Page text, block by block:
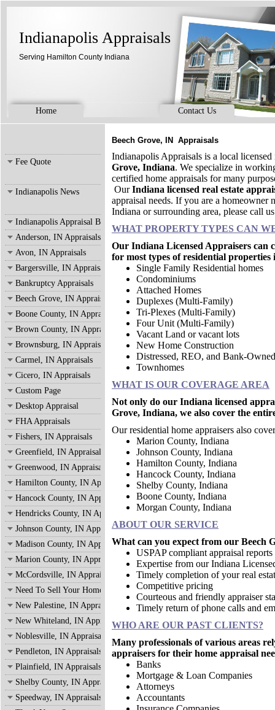
Indianapolis Appraisals
Serving Hamilton County Indiana
Home Contact Us
Fee Quote
Indianapolis News
Indianapolis Appraisal Blog
Anderson, IN Appraisals
Avon, IN Appraisals
Bargersville, IN Appraisals
Bankruptcy Appraisals
Beech Grove, IN Appraisals
Boone County, IN Appraisals
Brown County, IN Appraisals
Brownsburg, IN Appraisals
Carmel, IN Appraisals
Cicero, IN Appraisals
Custom Page
Desktop Appraisal
FHA Appraisals
Fishers, IN Appraisals
Greenfield, IN Appraisals
Greenwood, IN Appraisals
Hamilton County, IN Appraisals
Hancock County, IN Appraisals
Hendricks County, IN Appraisals
Johnson County, IN Appraisals
Madison County, IN Appraisals
Marion County, IN Appraisals
McCordsville, IN Appraisals
Need To Sell Your Home?
New Palestine, IN Appraisals
New Whiteland, IN Appraisals
Noblesville, IN Appraisals
Pendleton, IN Appraisals
Plainfield, IN Appraisals
Shelby County, IN Appraisals
Speedway, IN Appraisals
Beech Grove, IN Appraisals
Indianapolis Appraisals is a local
Grove, Indiana. We specialize in
certified home appraisals for many
OurIndiana licensed real estate
appraisal needs. If you are a homeowner
Indiana or surrounding area, please call
WHAT PROPERTY TYPES CAN
Our Indiana Licensed Appraisers can
for most types of residential properties
Single Family Residential homes
Condominiums
Attached Homes
Duplexes (Multi-Family)
Tri-Plexes (Multi-Family)
Four Unit (Multi-Family)
Vacant Land or vacant lots
New Home Construction
Distressed, REO, and Bank-Owned
Townhomes
WHAT IS OUR COVERAGE AREA
Not only do our Indiana licensed
Grove, Indiana, we also cover the
Our residential home appraisers also
Marion County,
Johnson County, Indiana
Hamilton County, Indiana
Hancock County, Indiana
Shelby County, Indiana
Boone County, Indiana
Morgan County, Indiana
ABOUT OUR SERVICE
What can you expect from our Beech
USPAP compliant appraisal reports
Expertise from our Indiana
Timely completion of your real
Competitive pricing
Courteous and friendly appraiser
Timely return of phone calls and
WHO ARE OUR PAST CLIENTS?
Many professionals of various areas
appraisers for their home appraisal
Banks
Mortgage & Loan Companies
Attorneys
Accountants